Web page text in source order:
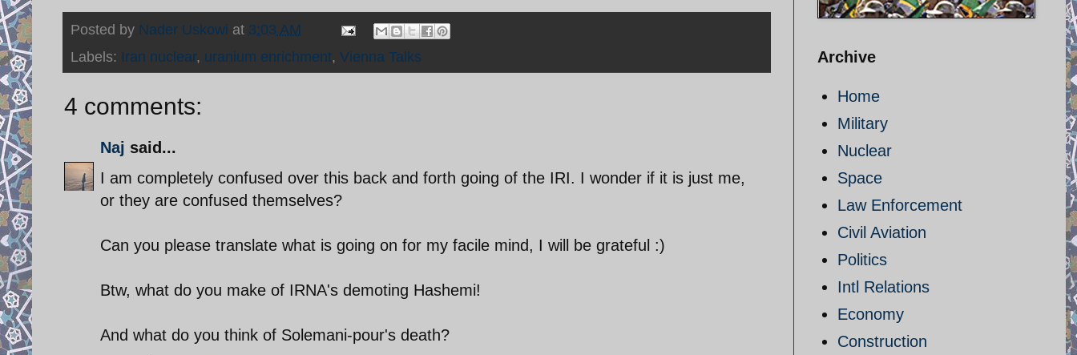
Posted by Nader Uskowi at 3:03 AM
Labels: Iran nuclear, uranium enrichment, Vienna Talks
4 comments:
Naj said...
I am completely confused over this back and forth going of the IRI. I wonder if it is just me,
or they are confused themselves?
Can you please translate what is going on for my facile mind, I will be grateful :)
Btw, what do you make of IRNA's demoting Hashemi!
And what do you think of Solemani-pour's death?
Archive
Home
Military
Nuclear
Space
Law Enforcement
Civil Aviation
Politics
Intl Relations
Economy
Construction